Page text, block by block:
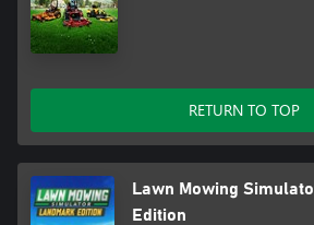
RETURN TO TOP
Lawn Mowing
Edition